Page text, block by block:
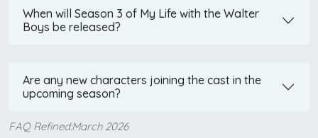
When will Season 3 of My Life with the Walter
Boys be released?
Are any new characters joining the cast in the
upcoming season?
FAQ Refined:March 2026